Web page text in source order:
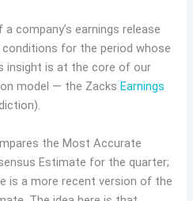
company’s earnings release
for the period whose
insight is at the core of our
model — the ZacksEarnings
the Most Accurate
Estimate for the quarter;
is a more recent version of the